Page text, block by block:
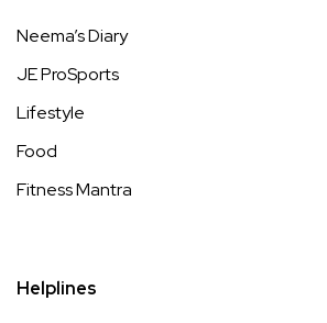
Neema’s Diary
JE ProSports
Lifestyle
Food
Fitness Mantra
Helplines